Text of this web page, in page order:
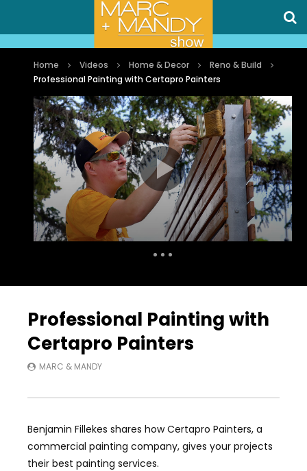
Home Videos Home & Decor
Reno & Build
Professional Painting with Certapro Painters
Professional Painting with
Certapro Painters
MARC & MANDY
Benjamin Fillekes shares how Certapro Painters, a
commercial painting company, gives your projects
their best painting services.